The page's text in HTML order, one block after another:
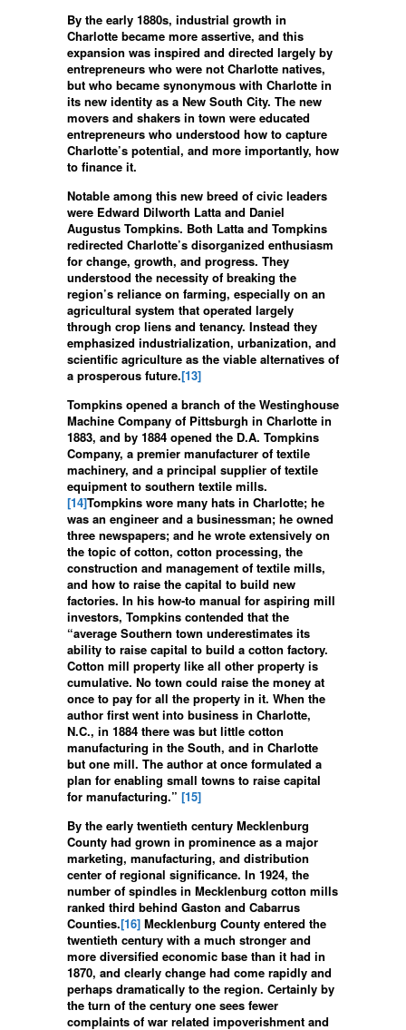
By the early 1880s, industrial growth in
Charlotte became more assertive, and this
expansion was inspired and directed largely by
entrepreneurs who were not Charlotte natives,
but who became synonymous with Charlotte in
its new identity as a New South City. The new
movers and shakers in town were educated
entrepreneurs who understood how to capture
Charlotte’s potential, and more importantly, how
to finance it.
Notable among this new breed of civic leaders
were Edward Dilworth Latta and Daniel
Augustus Tompkins. Both Latta and Tompkins
redirected Charlotte’s disorganized enthusiasm
for change, growth, and progress. They
understood the necessity of breaking the
region’s reliance on farming, especially on an
agricultural system that operated largely
through crop liens and tenancy. Instead they
emphasized industrialization, urbanization, and
scientific agriculture as the viable alternatives of
a prosperous future.[13]
Tompkins opened a branch of the Westinghouse
Machine Company of Pittsburgh in Charlotte in
1883, and by 1884 opened the D.A. Tompkins
Company, a premier manufacturer of textile
machinery, and a principal supplier of textile
equipment to southern textile mills.
[14]Tompkins wore many hats in Charlotte; he
was an engineer and a businessman; he owned
three newspapers; and he wrote extensively on
the topic of cotton, cotton processing, the
construction and management of textile mills,
and how to raise the capital to build new
factories. In his how-to manual for aspiring mill
investors, Tompkins contended that the
“average Southern town underestimates its
ability to raise capital to build a cotton factory.
Cotton mill property like all other property is
cumulative. No town could raise the money at
once to pay for all the property in it. When the
author first went into business in Charlotte,
N.C., in 1884 there was but little cotton
manufacturing in the South, and in Charlotte
but one mill. The author at once formulated a
plan for enabling small towns to raise capital
for manufacturing.” [15]
By the early twentieth century Mecklenburg
County had grown in prominence as a major
marketing, manufacturing, and distribution
center of regional significance. In 1924, the
number of spindles in Mecklenburg cotton mills
ranked third behind Gaston and Cabarrus
Counties.[16] Mecklenburg County entered the
twentieth century with a much stronger and
more diversified economic base than it had in
1870, and clearly change had come rapidly and
perhaps dramatically to the region. Certainly by
the turn of the century one sees fewer
complaints of war related impoverishment and